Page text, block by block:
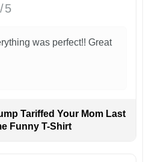
5
was perfect!! Great
Tariffed Your Mom Last
Funny T-Shirt